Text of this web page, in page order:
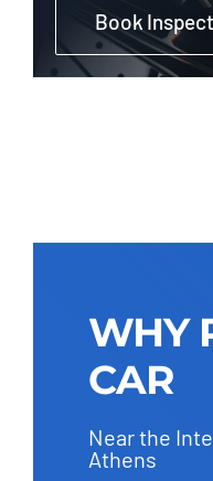
Book
WHY
CAR
Near the
Athens